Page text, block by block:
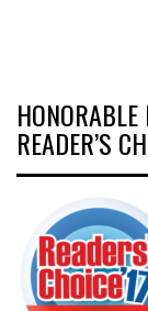
READER’S